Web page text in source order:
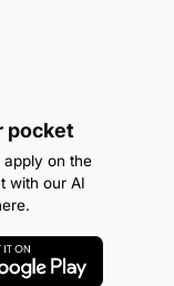
pocket
apply on the
with our AI